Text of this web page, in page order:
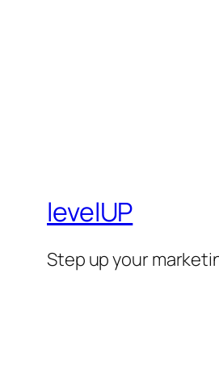
levelUP
Step up your